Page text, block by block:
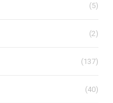
(5)
(2)
(137)
(40)